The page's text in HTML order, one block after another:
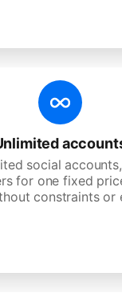
social
for one fixed
constraints or